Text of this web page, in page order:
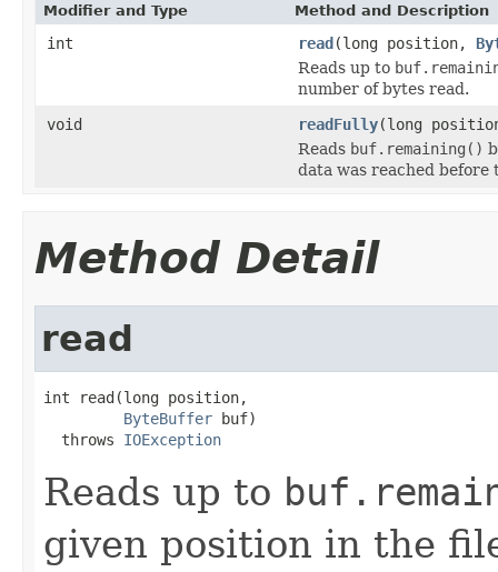
Modifier and Type Method and Description
int read(long position,
Reads up to
number of bytes read.
void
readFully(long
Reads buf.remaining()
data was reached before
Method Detail
read
int read(long position,
ByteBuffer buf)
  throws
IOException
Reads up to
given position in the